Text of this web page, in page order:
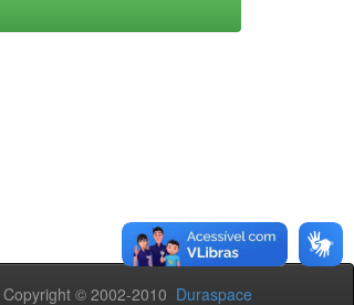
Copyright © 2002-2010 Duraspace